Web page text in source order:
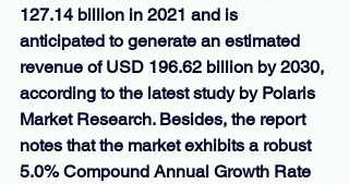
127.14 billion in 2021 and is
anticipated to generate an estimated
revenue of USD 196.62 billion by 2030,
according to the latest study by Polaris
Market Research. Besides, the report
notes that the market exhibits a robust
5.0% Compound Annual Growth Rate